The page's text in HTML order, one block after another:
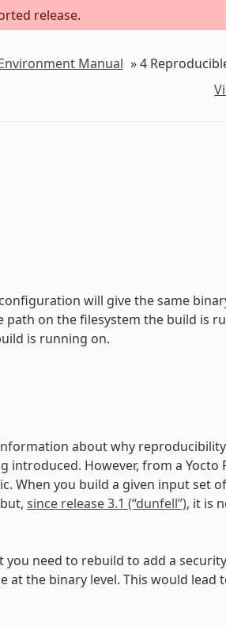
release.
Manual »4
will give the same
on the filesystem the build is
is running on.
about why
introduced. However, from a Yocto
When you build a given input set
since release 3.1 (“dunfell”), it is
need to rebuild to add a
the binary level. This would lead